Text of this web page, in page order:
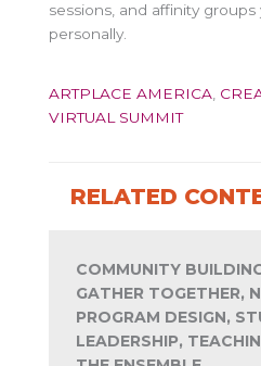
sessions, and affinity
personally.
ARTPLACE AMERICA
VIRTUAL SUMMIT
RELATED
COMMUNITY
GATHER TOGETHER,
PROGRAM DESIGN,
LEADERSHIP,